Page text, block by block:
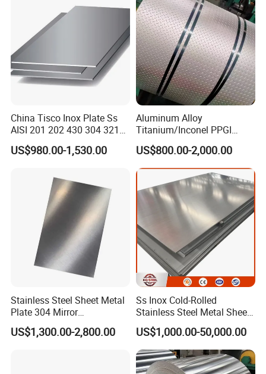
Shipped in 7 days after payment.
China Tisco Inox Plate Ss
AISI 201 202 430 304 321
310S 316 316L 4 X 8 FT
Stainless Steel Sheet Price
US$980.00-1,530.00
Aluminum Alloy
Titanium/Inconel PPGI
Color Coated Galvalume
Corrugated
Roof/Galvanized
Magnesium Hastelloy
Nickel Metal Roofing
Stainless Steel Sheet
US$800.00-2,000.00
Stainless Steel Sheet Metal
Plate 304 Mirror
304L/309S/310S/316/316
L
US$1,300.00-2,800.00
Ss Inox Cold-Rolled
Stainless Steel Metal Sheet
201/202/304/304L/316/31
6L/316ti/321/310S/2205/2
507
US$1,000.00-50,000.00